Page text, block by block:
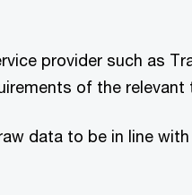
provider such as
of the relevant
data to be in line